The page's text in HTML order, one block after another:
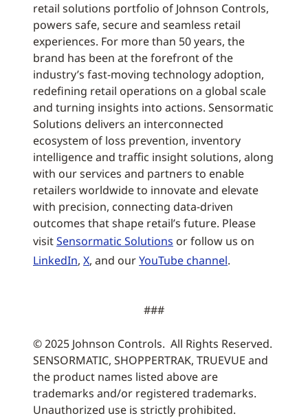
retail solutions portfolio of Johnson Controls,
powers safe, secure and seamless retail
experiences. For more than 50 years, the
brand has been at the forefront of the
industry’s fast-moving technology adoption,
redefining retail operations on a global scale
and turning insights into actions. Sensormatic
Solutions delivers an interconnected
ecosystem of loss prevention, inventory
intelligence and traffic insight solutions, along
with our services and partners to enable
retailers worldwide to innovate and elevate
with precision, connecting data-driven
outcomes that shape retail’s future. Please
visitSensormatic Solutions or follow us on
LinkedIn, X, and ourYouTube channel.
###
© 2025 Johnson Controls. All Rights Reserved.
SENSORMATIC, SHOPPERTRAK, TRUEVUE and
the product names listed above are
trademarks and/or registered trademarks.
Unauthorized use is strictly prohibited.